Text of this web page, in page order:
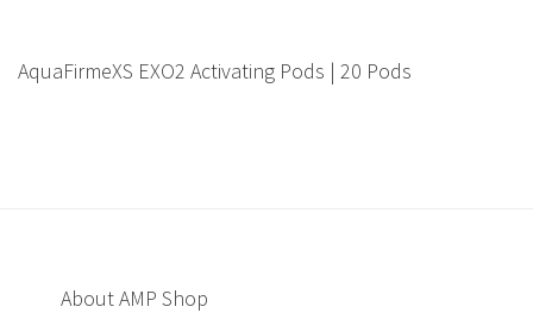
AquaFirmeXS EXO2 Activating Pods | 20 Pods
About AMP Shop